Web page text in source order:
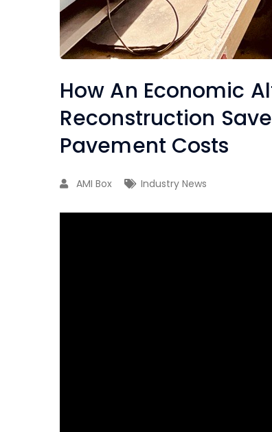
How An Economic
Reconstruction
Pavement Costs
AMI Box Industry News